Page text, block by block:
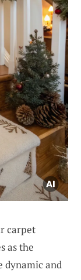
carpet
as the
dynamic and